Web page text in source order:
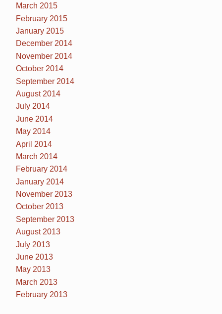
March 2015
February 2015
January 2015
December 2014
November 2014
October 2014
September 2014
August 2014
July 2014
June 2014
May 2014
April 2014
March 2014
February 2014
January 2014
November 2013
October 2013
September 2013
August 2013
July 2013
June 2013
May 2013
March 2013
February 2013